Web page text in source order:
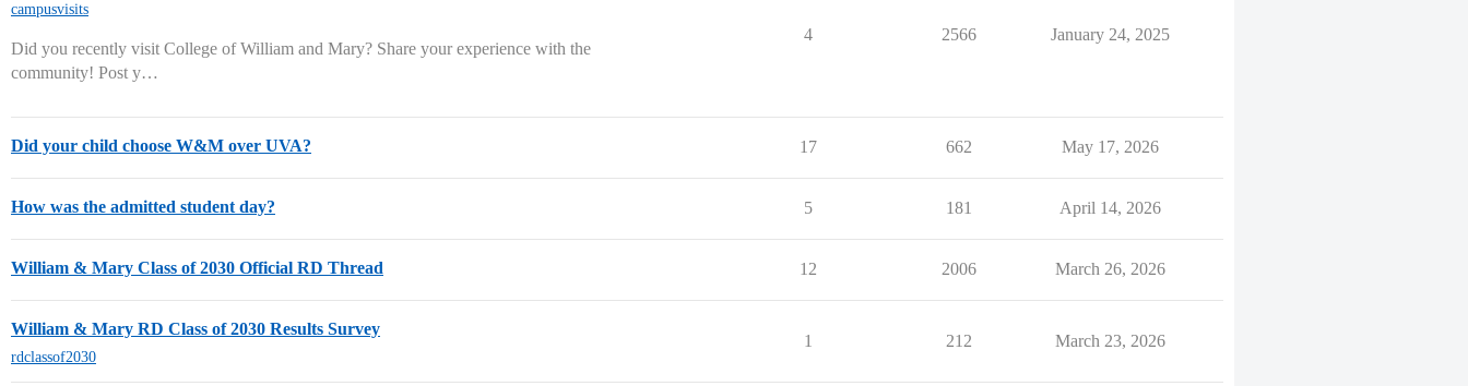
campusvisits
Did you recently visit College of William and Mary? Share your experience with the
community! Post y…
4 2566 January 24, 2025
Did your child choose W&M over UVA? 17 662 May 17, 2026
How was the admitted student day? 5 181 April 14, 2026
William & Mary Class of 2030 Official RD Thread 12 2006 March 26, 2026
William & Mary RD Class of 2030 Results Survey
rdclassof2030
1 212 March 23, 2026